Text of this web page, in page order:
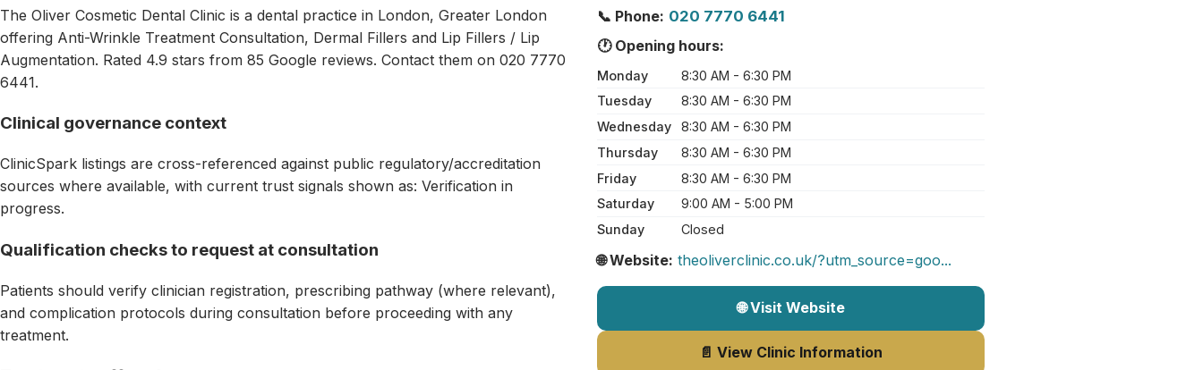
The Oliver Cosmetic Dental Clinic is a dental practice in London, Greater London
offering Anti-Wrinkle Treatment Consultation, Dermal Fillers and Lip Fillers / Lip
Augmentation. Rated 4.9 stars from 85 Google reviews. Contact them on 020 7770
6441.
Clinical governance context
ClinicSpark listings are cross-referenced against public regulatory/accreditation
sources where available, with current trust signals shown as: Verification in
progress.
Qualification checks to request at consultation
Patients should verify clinician registration, prescribing pathway (where relevant),
and complication protocols during consultation before proceeding with any
treatment.
📞 Phone: 020 7770 6441
🕐 Opening hours:
Monday
8:30 AM - 6:30 PM
Tuesday
8:30 AM - 6:30 PM
Wednesday
8:30 AM - 6:30 PM
Thursday
8:30 AM - 6:30 PM
Friday
8:30 AM - 6:30 PM
Saturday
9:00 AM - 5:00 PM
Sunday
Closed
🌐 Website: theoliverclinic.co.uk/?utm_source=goo...
🌐 Visit Website
📄 View Clinic Information